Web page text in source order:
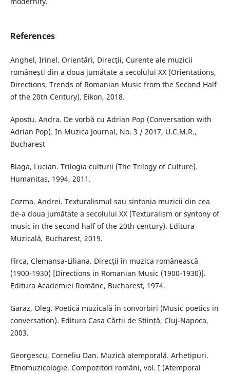
References
Anghel, Irinel. Orientări, Direcții, Curente ale muzicii
românești din a doua jumătate a secolului XX (Orientations,
Directions, Trends of Romanian Music from the Second Half
of the 20th Century). Eikon, 2018.
Apostu, Andra. De vorbă cu Adrian Pop (Conversation with
Adrian Pop). In Muzica Journal, No. 3 / 2017, U.C.M.R.,
Bucharest
Blaga, Lucian. Trilogia culturii (The Trilogy of Culture).
Humanitas, 1994, 2011.
Cozma, Andrei. Texturalismul sau sintonia muzicii din cea
de-a doua jumătate a secolului XX (Texturalism or syntony of
music in the second half of the 20th century). Editura
Muzicală, Bucharest, 2019.
Firca, Clemansa-Liliana. Direcții în muzica românească
(1900-1930) [Directions in Romanian Music (1900-1930)].
Editura Academiei Române, Bucharest, 1974.
Garaz, Oleg. Poetică muzicală în convorbiri (Music poetics in
conversation). Editura Casa Cărții de Știință, Cluj-Napoca,
2003.
Georgescu, Corneliu Dan. Muzică atemporală. Arhetipuri.
Etnomuzicologie. Compozitori români, vol. I (Atemporal